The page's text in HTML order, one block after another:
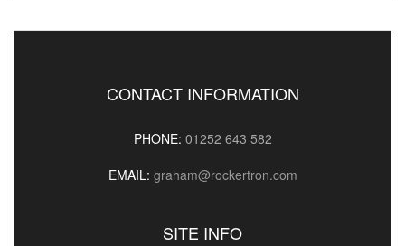
CONTACT INFORMATION
PHONE: 01252 643 582
EMAIL: graham@rockertron.com
SITE INFO